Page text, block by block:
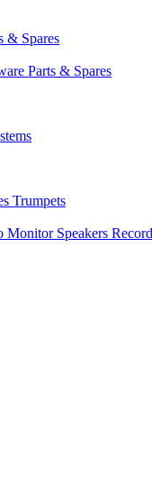
& Spares
Parts & Spares
Trumpets
Monitor Speakers